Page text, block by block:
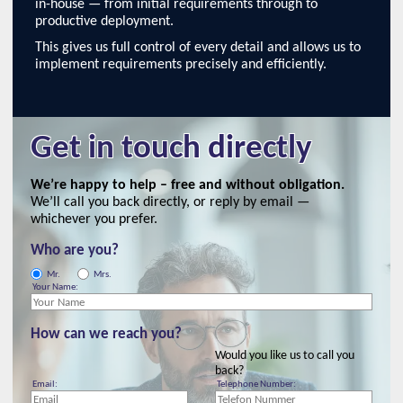
productive deployment.
This gives us full control of every detail and allows us to
implement requirements precisely and efficiently.
Get in touch directly
We’re happy to help – free and without obligation.
We’ll call you back directly, or reply by email —
whichever you prefer.
Who are you?
Mr.
Mrs.
Your Name:
How can we reach you?
Would you like us to call you
back?
Email: Telephone Number: